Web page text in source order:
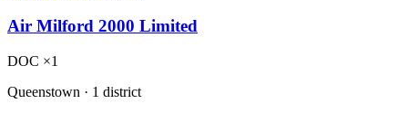
Air Milford 2000 Limited
DOC ×1
Queenstown · 1 district